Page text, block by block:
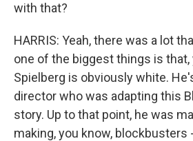
with that?
HARRIS: Yeah, there was a lot
one of the biggest things is that,
Spielberg is obviously white.
director who was adapting this
story. Up to that point, he was
making, you know, blockbusters